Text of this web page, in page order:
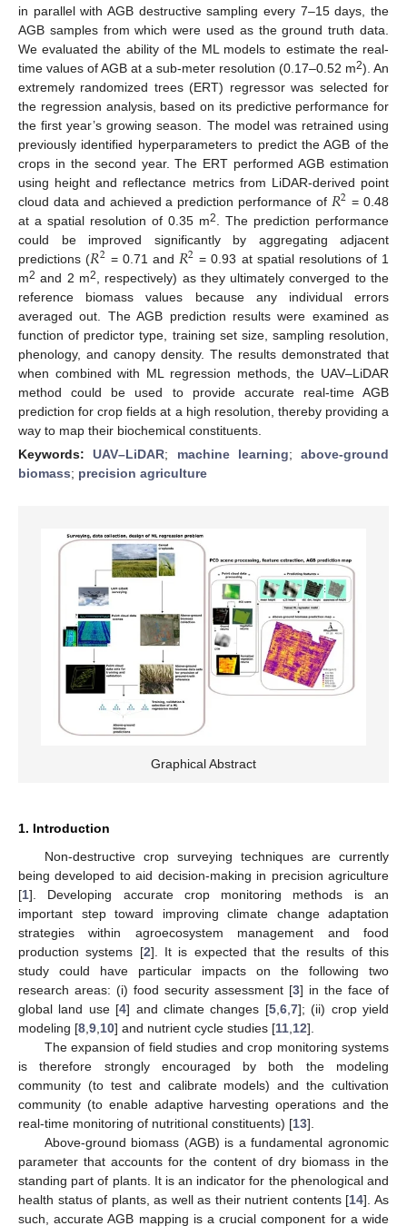
in parallel with AGB destructive sampling every 7–15 days, the
AGB samples from which were used as the ground truth data.
We evaluated the ability of the ML models to estimate the real-
time values of AGB at a sub-meter resolution (0.17–0.52 m2). An
extremely randomized trees (ERT) regressor was selected for
the regression analysis, based on its predictive performance for
the first year’s growing season. The model was retrained using
previously identified hyperparameters to predict the AGB of the
crops in the second year. The ERT performed AGB estimation
using height and reflectance metrics from LiDAR-derived point
cloud data and achieved a prediction performance of 𝑅2 = 0.48
at a spatial resolution of 0.35 m2
. The prediction performance
could be improved significantly by aggregating adjacent
predictions (𝑅2 = 0.71 and 𝑅2 = 0.93 at spatial resolutions of 1
m2 and 2 m2, respectively) as they ultimately converged to the
reference biomass values because any individual errors
averaged out. The AGB prediction results were examined as
function of predictor type, training set size, sampling resolution,
phenology, and canopy density. The results demonstrated that
when combined with ML regression methods, the UAV–LiDAR
method could be used to provide accurate real-time AGB
prediction for crop fields at a high resolution, thereby providing a
way to map their biochemical constituents.
Keywords:UAV–LiDAR; machine learning; above-ground
biomass; precision agriculture
Graphical Abstract
1. Introduction
Non-destructive crop surveying techniques are currently
being developed to aid decision-making in precision agriculture
[1]. Developing accurate crop monitoring methods is an
important step toward improving climate change adaptation
strategies within agroecosystem management and food
production systems [2]. It is expected that the results of this
study could have particular impacts on the following two
research areas: (i) food security assessment [3] in the face of
global land use [4] and climate changes [5,6,7]; (ii) crop yield
modeling [8,9,10] and nutrient cycle studies [11,12].
The expansion of field studies and crop monitoring systems
is therefore strongly encouraged by both the modeling
community (to test and calibrate models) and the cultivation
community (to enable adaptive harvesting operations and the
real-time monitoring of nutritional constituents) [13].
Above-ground biomass (AGB) is a fundamental agronomic
parameter that accounts for the content of dry biomass in the
standing part of plants. It is an indicator for the phenological and
health status of plants, as well as their nutrient contents [14]. As
such, accurate AGB mapping is a crucial component for a wide